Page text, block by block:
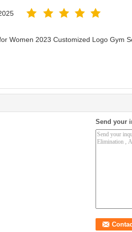
Women 2023 Customized Logo Gym
Send your